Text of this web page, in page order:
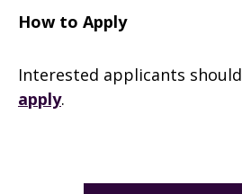
How to Apply
Interested applicants should
apply.